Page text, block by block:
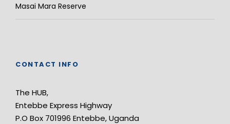
Masai Mara Reserve
CONTACT INFO
The HUB,
Entebbe Express Highway
P.O Box 701996 Entebbe, Uganda